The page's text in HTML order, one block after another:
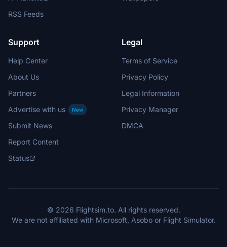
RSS Feeds
Support
Help Center
About Us
Partners
Advertise with us
New
Submit News
Report Content
Status
Legal
Terms of Service
Privacy Policy
Legal Information
Privacy Manager
DMCA
© 2026 Flightsim.to. All rights reserved.
We are not affiliated with Microsoft, Asobo or Flight Simulator.